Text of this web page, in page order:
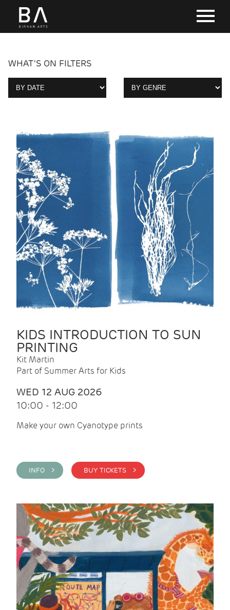
WHAT'S ON FILTERS
KIDS INTRODUCTION TO SUN
PRINTING
Kit Martin
Part of Summer Arts for Kids
WED 12 AUG 2026
10:00 - 12:00
Make your own Cyanotype prints
INFO > BUY TICKETS >